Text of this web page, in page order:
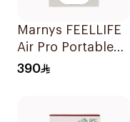
Marnys FEELLIFE
Air Pro Portable
Mesh Nebulizer
390